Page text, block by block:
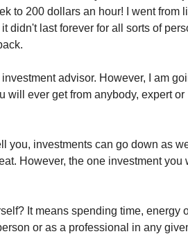
to 200 dollars an hour! I went from
didn't last forever for all sorts of
advisor. However, I am
will ever get from anybody, expert or
you, investments can go down as
However, the one investment you
It means spending time, energy
or as a professional in any